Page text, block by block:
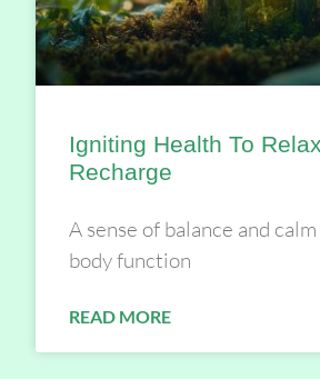
Igniting Health To
Recharge
A sense of balance and
body function
READ MORE